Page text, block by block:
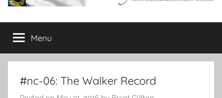
The
Daily
Haymaker
conservative
commentary
Menu
#nc-06: The Walker Record